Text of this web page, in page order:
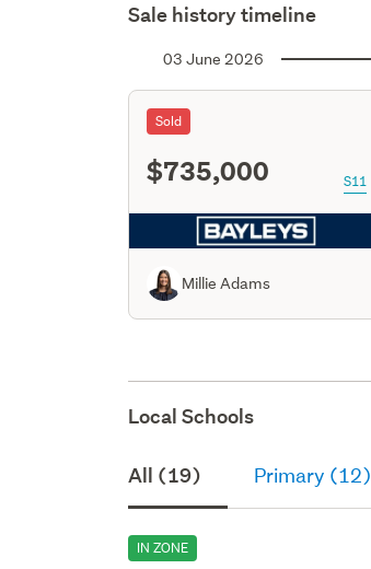
Sale history timeline
03 June 2026
Sold
$735,000 S11
Millie Adams
Local Schools
All (19) Primary (12)
IN ZONE